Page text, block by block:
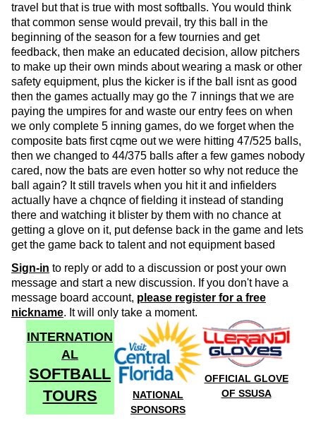
travel but that is true with most softballs. You would think
that common sense would prevail, try this ball in the
beginning of the season for a few tournies and get
feedback, then make an educated decision, allow pitchers
to make up their own minds about wearing a mask or other
safety equipment, plus the kicker is if the ball isnt as good
then the games actually may go the 7 innings that we are
paying the umpires for and waste our entry fees on when
we only complete 5 inning games, do we forget when the
composite bats first cqme out we were hitting 47/525 balls,
then we changed to 44/375 balls after a few games nobody
cared, now the bats are even hotter so why not reduce the
ball again? It still travels when you hit it and infielders
actually have a chqnce of fielding it instead of standing
there and watching it blister by them with no chance at
getting a glove on it, put defense back in the game and lets
get the game back to talent and not equipment based
Sign-in to reply or add to a discussion or post your own
message and start a new discussion. If you don't have a
message board account, please register for a free
nickname. It will only take a moment.
INTERNATION
AL
SOFTBALL
TOURS
NATIONAL
SPONSORS
OFFICIAL GLOVE
OF SSUSA